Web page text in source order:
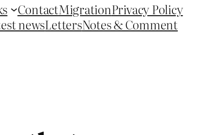
ContactMigrationPrivacy Policy
newsLettersNotes & Comment